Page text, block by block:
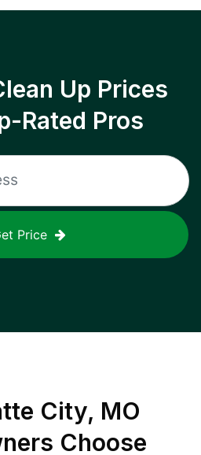
Up Prices
Rated Pros
Price
City, MO
Choose